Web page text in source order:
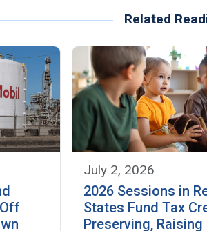
Related
July 2, 2026
2026 Sessions in
States Fund Tax
Preserving, Raising